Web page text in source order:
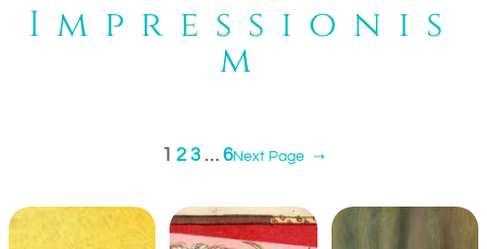
Impressionis
m
1 2 3 … 6Next Page →